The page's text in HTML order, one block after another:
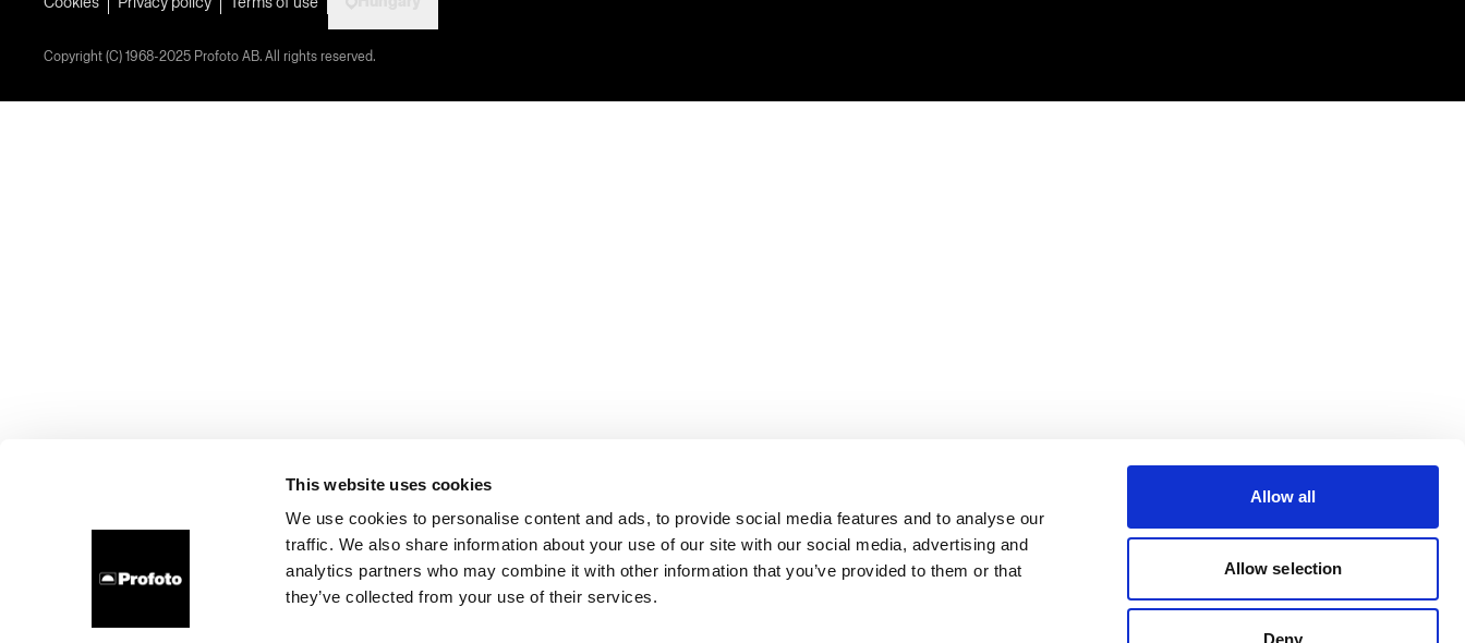
This website uses cookies
We use cookies to personalise content and ads, to provide social media features and to analyse our
traffic. We also share information about your use of our site with our social media, advertising and
analytics partners who may combine it with other information that you’ve provided to them or that
they’ve collected from your use of their services.
Allow all
Allow selection
Deny
Copyright (C) 1968-2025 Profoto AB. All rights reserved.